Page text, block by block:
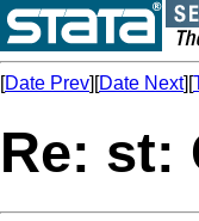
[Date Prev][Date Next][
Re: st: